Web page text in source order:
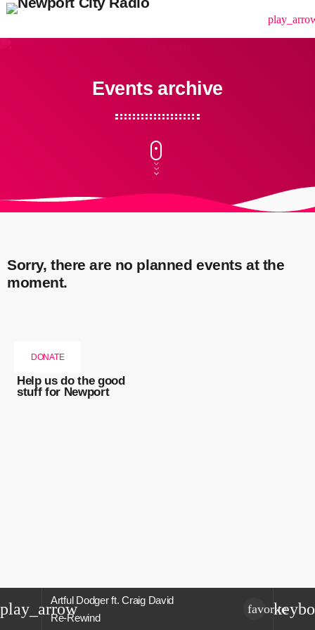
play_arrowArtful Dodger ft. Craig David
Re-Rewind
favorite
menu
Events archive
Sorry, there are no planned events at the
moment.
DONATE
Help us do the good
stuff for Newport